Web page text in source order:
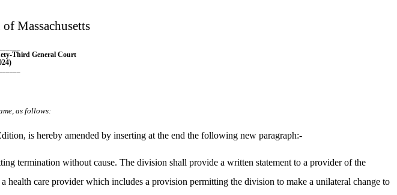
Massachusetts
Third General Court
as follows:
is hereby amended by inserting at the end the following new paragraph:-
termination without cause. The division shall provide a written statement to a provider of the
care provider which includes a provision permitting the division to make a unilateral change to